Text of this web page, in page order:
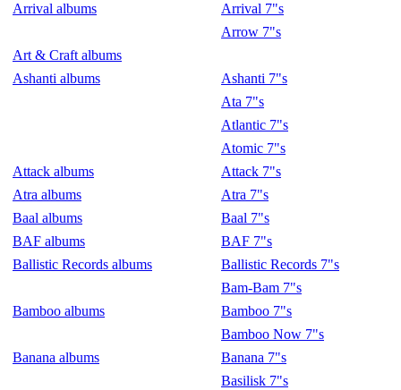
Arrival albums
Arrival 7"s
Arrow 7"s
Art & Craft albums
Ashanti albums
Ashanti 7"s
Ata 7"s
Atlantic 7"s
Atomic 7"s
Attack albums
Attack 7"s
Atra albums
Atra 7"s
Baal albums
Baal 7"s
BAF albums
BAF 7"s
Ballistic Records albums
Ballistic Records 7"s
Bam-Bam 7"s
Bamboo albums
Bamboo 7"s
Bamboo Now 7"s
Banana albums
Banana 7"s
Basilisk 7"s